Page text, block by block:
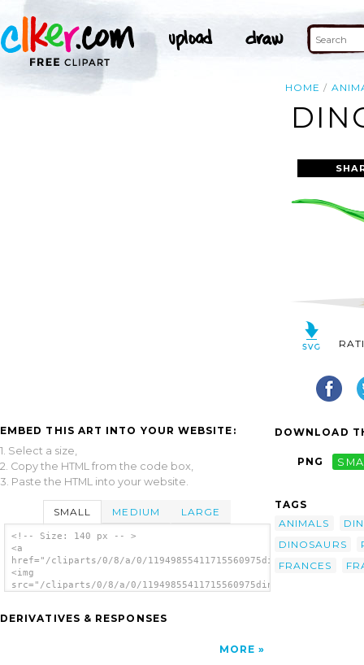
HOME
EMBED THIS ART INTO YOUR WEBSITE:
1. Select a size,
2. Copy the HTML from the code box,
3. Paste the HTML into your website.
SMALL MEDIUM LARGE
<!-- Size: 140 px -- >
<a
href="/cliparts/0/8/a/0/
<img
src="/cliparts/0/8/a/0/
DERIVATIVES & RESPONSES
MORE
DOWNLOAD
PNG
TAGS
ANIMALS
DINOSAURS
FRANCES